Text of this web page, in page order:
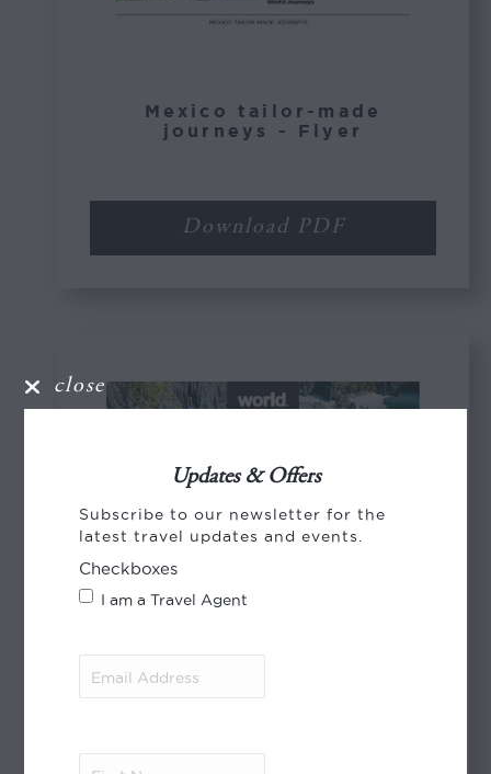
Mexico tailor-made
journeys - Flyer
Download PDF
close
Updates & Offers
Subscribe to our newsletter for the
latest travel updates and events.
Checkboxes
I am a Travel Agent
Address(Required)